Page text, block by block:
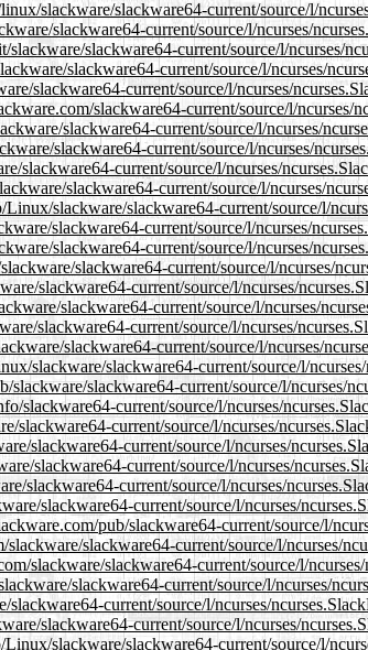
slackware/slackware64-current/source/l/
slackware64-current/source/l/ncurses/
slackware/slackware64-current/source/l/ncurses/
slackware64-current/source/l/ncurses/
slackware64-current/source/l/ncurses/
slackware64-current/source/l/ncurses/
slackware64-current/source/l/ncurses/
slackware64-current/source/l/ncurses/
slackware64-current/source/l/ncurses/
slackware64-current/source/l/ncurses/
slackware/slackware64-current/source/l/
slackware64-current/source/l/ncurses/
slackware64-current/source/l/ncurses/
slackware64-current/source/l/ncurses/
slackware64-current/source/l/ncurses/
slackware64-current/source/l/ncurses/
slackware64-current/source/l/ncurses/
slackware64-current/source/l/ncurses/
slackware/slackware64-current/source/l/
slackware/slackware64-current/source/l/ncurses/
slackware64-current/source/l/ncurses/
slackware64-current/source/l/ncurses/
slackware64-current/source/l/ncurses/
slackware64-current/source/l/ncurses/
slackware64-current/source/l/ncurses/
slackware64-current/source/l/ncurses/
pub/slackware64-current/source/l/
slackware64-current/source/l/ncurses/
slackware/slackware64-current/source/l/
slackware64-current/source/l/ncurses/
slackware64-current/source/l/ncurses/
slackware64-current/source/l/ncurses/
slackware/slackware64-current/source/l/